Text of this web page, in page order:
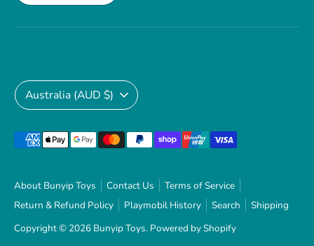
About Bunyip Toys Contact Us
Terms of Service
Return & Refund Policy
Playmobil History Search
Shipping
Copyright © 2026 Bunyip Toys. Powered by Shopify
Currency
Australia (AUD $)
Payment
accepted